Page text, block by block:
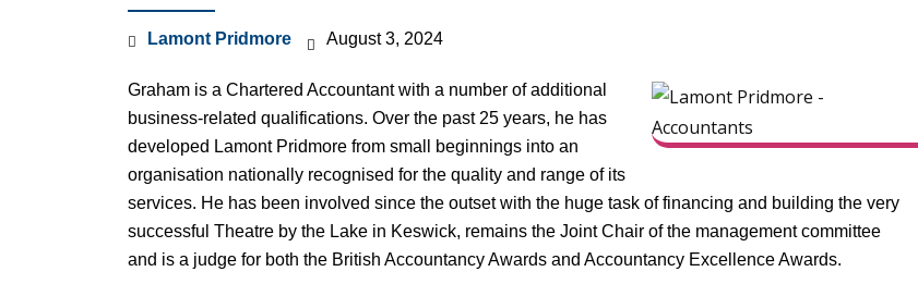
Lamont Pridmore August 3, 2024
Graham is a Chartered Accountant with a number of additional
business-related qualifications. Over the past 25 years, he has
developed Lamont Pridmore from small beginnings into an
organisation nationally recognised for the quality and range of its
services. He has been involved since the outset with the huge task of financing and building the very
successful Theatre by the Lake in Keswick, remains the Joint Chair of the management committee
and is a judge for both the British Accountancy Awards and Accountancy Excellence Awards.